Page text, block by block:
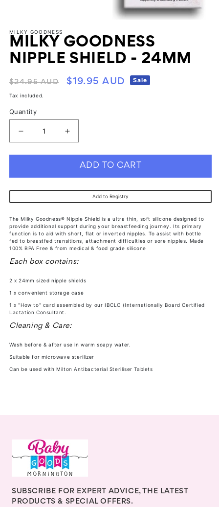
2
in
modal
MILKY GOODNESS
MILKY GOODNESS
NIPPLE SHIELD - 24MM
Regular
price
$24.95 AUD
Sale
$19.95 AUD Sale
Tax included.
Quantity
Decrease
Milky
Goodness
Nipple
Shield
-
24mm
Increase
Milky
Goodness
Nipple
Shield
-
24mm
ADD TO CART
Add to Registry
The Milky Goodness® Nipple Shield is a ultra thin, soft silicone designed to
provide additional support during your breastfeeding journey. Its primary
function is to aid with short, flat or inverted nipples. To assist with bottle
fed to breastfed transitions, attachment difficulties or sore nipples. Made
100% BPA Free & from medical & food grade silicone
Each box contains:
2 x 24mm sized nipple shields
1 x convenient storage case
1 x "How to" card assembled by our IBCLC (Internationally Board Certified
Lactation Consultant.
Cleaning & Care:
Wash before & after use in warm soapy water.
Suitable for microwave sterilizer
Can be used with Milton Antibacterial Steriliser Tablets
SUBSCRIBE FOR EXPERT ADVICE, THE LATEST
PRODUCTS & SPECIAL OFFERS.